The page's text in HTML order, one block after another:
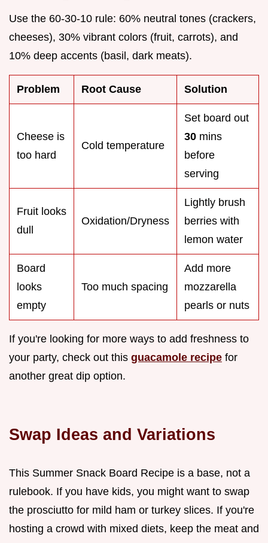
Use the 60-30-10 rule: 60% neutral tones (crackers,
cheeses), 30% vibrant colors (fruit, carrots), and
10% deep accents (basil, dark meats).
Problem Root Cause Solution
Cheese is
too hard
Cold temperature
Set board out
30 mins
before
serving
Fruit looks
dull
Oxidation/Dryness
Lightly brush
berries with
lemon water
Board
looks
empty
Too much spacing
Add more
mozzarella
pearls or nuts
If you're looking for more ways to add freshness to
your party, check out this guacamole recipe for
another great dip option.
Swap Ideas and Variations
This Summer Snack Board Recipe is a base, not a
rulebook. If you have kids, you might want to swap
the prosciutto for mild ham or turkey slices. If you're
hosting a crowd with mixed diets, keep the meat and